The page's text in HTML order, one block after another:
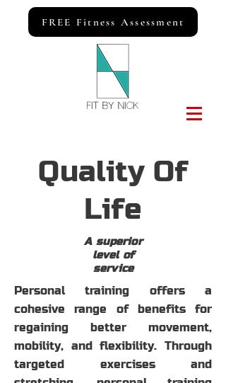
FREE Fitness Assessment
Quality Of
Life
A superior
level of
service
Personal training offers a
cohesive range of benefits for
regaining better movement,
mobility, and flexibility. Through
targeted exercises and